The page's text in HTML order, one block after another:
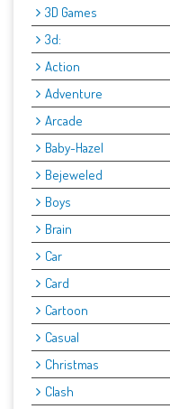
3D Games
3d:
Action
Adventure
Arcade
Baby-Hazel
Bejeweled
Boys
Brain
Car
Card
Cartoon
Casual
Christmas
Clash